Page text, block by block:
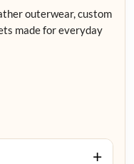
outerwear, custom
made for everyday
+